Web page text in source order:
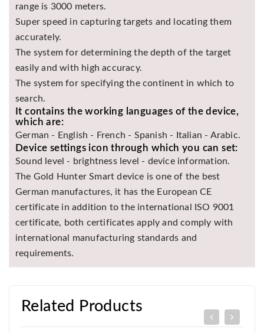
range is 3000 meters.
Super speed in capturing targets and locating them
accurately.
The system for determining the depth of the target
easily and with high accuracy.
The system for specifying the continent in which to
search.
It contains the working languages of the device,
which are:
German - English - French - Spanish - Italian - Arabic.
Device settings icon through which you can set:
Sound level - brightness level - device information.
The Gold Hunter Smart device is one of the best
German manufactures, it has the European CE
certificate in addition to the international ISO 9001
certificate, both certificates apply and comply with
international manufacturing standards and
requirements.
Related Products